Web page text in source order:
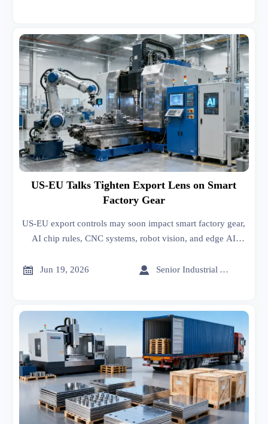
US-EU Talks Tighten Export Lens on Smart
Factory Gear
US-EU export controls may soon impact smart factory gear,
AI chip rules, CNC systems, robot vision, and edge AI
prepare now.
 Jun 19, 2026  Senior Industrial Analyst